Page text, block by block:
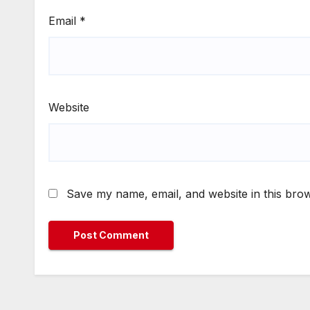
Email *
Website
Save my name, email, and website in this